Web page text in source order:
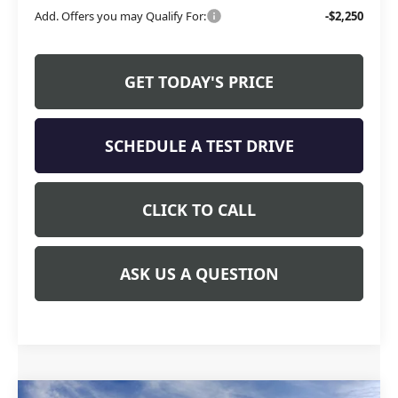
Add. Offers you may Qualify For: -$2,250
GET TODAY'S PRICE
SCHEDULE A TEST DRIVE
CLICK TO CALL
ASK US A QUESTION